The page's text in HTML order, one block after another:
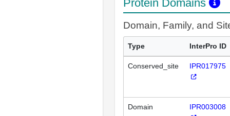
Protein Domains
Domain, Family, and
Type InterPro ID
Conserved_site IPR017975
Domain IPR003008